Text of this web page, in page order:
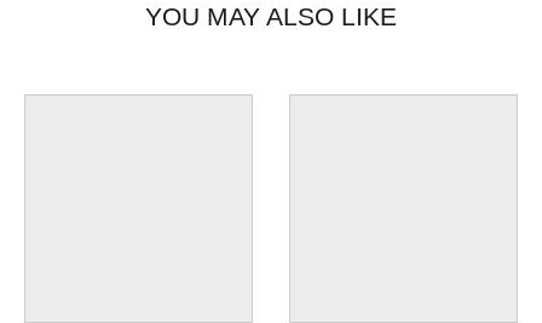
YOU MAY ALSO LIKE